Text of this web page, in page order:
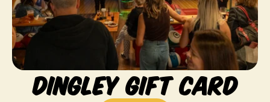
DINGLEY GIFT CARD